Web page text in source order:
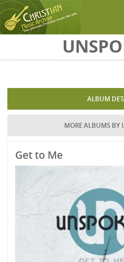
ALBUM
MORE ALBUMS BY
Get to Me